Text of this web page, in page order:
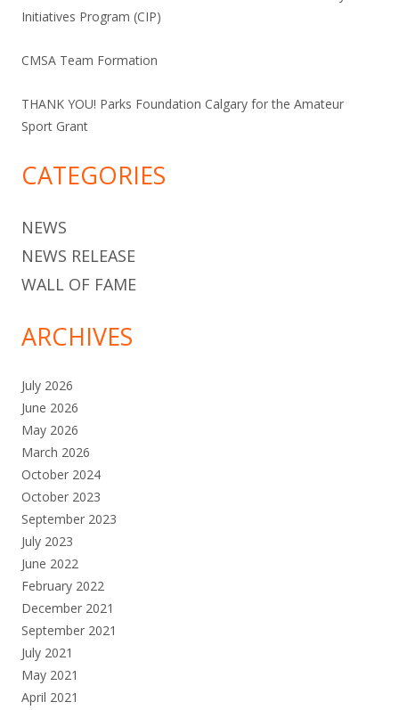
Initiatives Program (CIP)
CMSA Team Formation
THANK YOU! Parks Foundation Calgary for the Amateur
Sport Grant
CATEGORIES
NEWS
NEWS RELEASE
WALL OF FAME
ARCHIVES
July 2026
June 2026
May 2026
March 2026
October 2024
October 2023
September 2023
July 2023
June 2022
February 2022
December 2021
September 2021
July 2021
May 2021
April 2021